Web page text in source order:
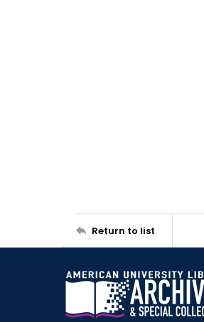
Return to list